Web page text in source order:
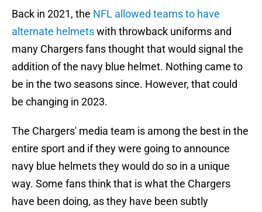
Back in 2021, the NFL allowed teams to have
alternate helmetswith throwback uniforms and
many Chargers fans thought that would signal the
addition of the navy blue helmet. Nothing came to
be in the two seasons since. However, that could
be changing in 2023.
The Chargers' media team is among the best in the
entire sport and if they were going to announce
navy blue helmets they would do so in a unique
way. Some fans think that is what the Chargers
have been doing, as they have been subtly